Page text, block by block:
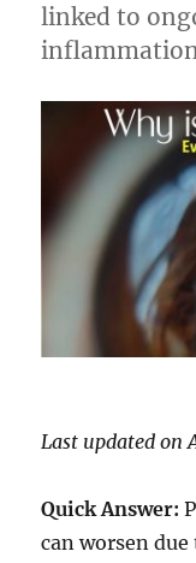
linked to
Last updated on
Quick Answer:
can worsen